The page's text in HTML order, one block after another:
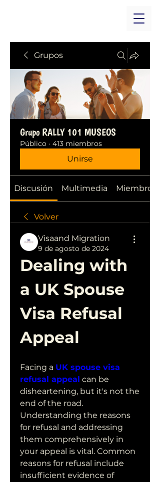
Grupos
Grupo RALLY 101 MUSEOS
Público · 413 miembros
Unirse
Discusión Multimedia Miembros
Volver
Visaand Migration
9 de agosto de 2024
Dealing with
a UK Spouse
Visa Refusal
Appeal
Facing a UK spouse visa
refusal appeal can be
disheartening, but it's not the
end of the road.
Understanding the reasons
for refusal and addressing
them comprehensively in
your appeal is vital. Common
reasons for refusal include
insufficient evidence of